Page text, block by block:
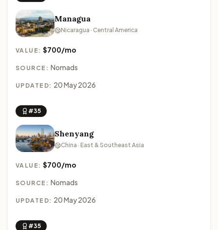
Managua
Nicaragua · Central America
VALUE:$700/mo
SOURCE: Nomads
UPDATED: 20 May 2026
#35
Shenyang
China · East & Southeast Asia
VALUE:$700/mo
SOURCE: Nomads
UPDATED: 20 May 2026
#35